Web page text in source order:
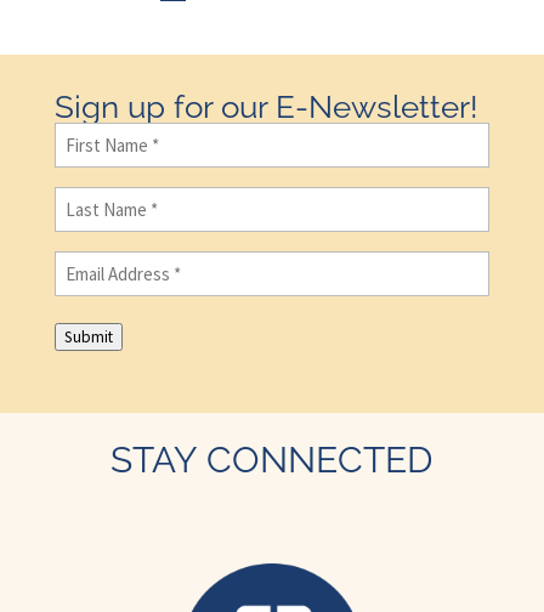
Sign up for our E-Newsletter!
First
Name(Required)
Last
Name(Required)
Email (Required)
Submit
STAY CONNECTED